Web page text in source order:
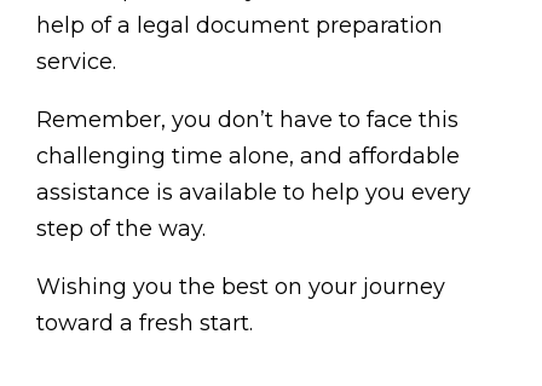
help of a legal document preparation
service.
Remember, you don’t have to face this
challenging time alone, and affordable
assistance is available to help you every
step of the way.
Wishing you the best on your journey
toward a fresh start.